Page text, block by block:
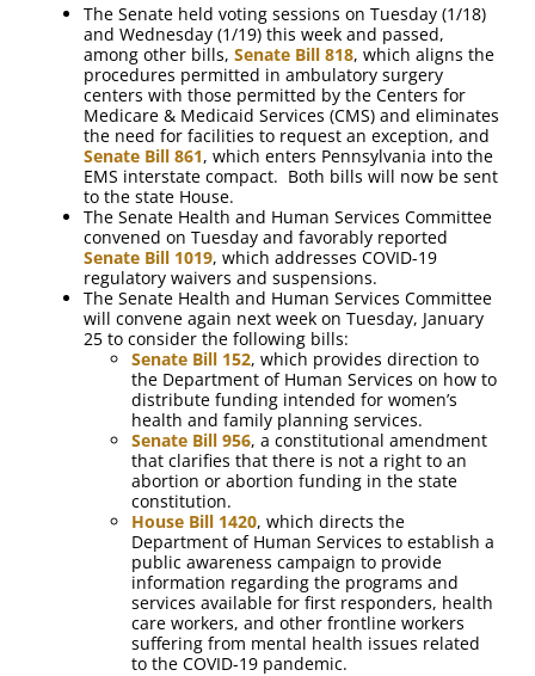
The Senate held voting sessions on Tuesday (1/18)
and Wednesday (1/19) this week and passed,
among other bills, Senate Bill 818, which aligns the
procedures permitted in ambulatory surgery
centers with those permitted by the Centers for
Medicare & Medicaid Services (CMS) and eliminates
the need for facilities to request an exception, and
Senate Bill 861, which enters Pennsylvania into the
EMS interstate compact. Both bills will now be sent
to the state House.
The Senate Health and Human Services Committee
convened on Tuesday and favorably reported
Senate Bill 1019, which addresses COVID-19
regulatory waivers and suspensions.
The Senate Health and Human Services Committee
will convene again next week on Tuesday, January
25 to consider the following bills:
Senate Bill 152, which provides direction to
the Department of Human Services on how to
distribute funding intended for women’s
health and family planning services.
Senate Bill 956, a constitutional amendment
that clarifies that there is not a right to an
abortion or abortion funding in the state
constitution.
House Bill 1420, which directs the
Department of Human Services to establish a
public awareness campaign to provide
information regarding the programs and
services available for first responders, health
care workers, and other frontline workers
suffering from mental health issues related
to the COVID-19 pandemic.